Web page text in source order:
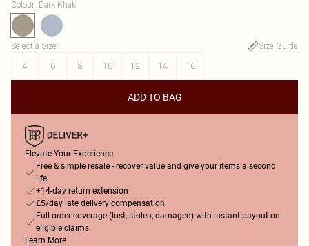
Colour: Dark Khaki
Select a Size:
Size Guide
4
6 8 10 12 14 16
ADD TO BAG
Elevate Your Experience
Free & simple resale - recover value and give your items a second
life
+14-day return extension
£5/day late delivery compensation
Full order coverage (lost, stolen, damaged) with instant payout on
eligible claims
Learn More